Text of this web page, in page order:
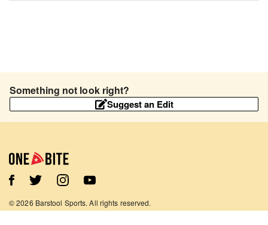
Something not look right?
Suggest an Edit
©2026 Barstool Sports. All rights reserved.